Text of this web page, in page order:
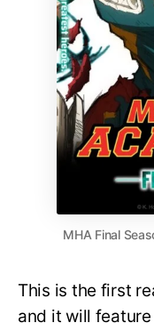
MHA Final
This is the first
and it will